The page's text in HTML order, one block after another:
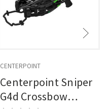
CENTERPOINT
Centerpoint Sniper
G4d Crossbow